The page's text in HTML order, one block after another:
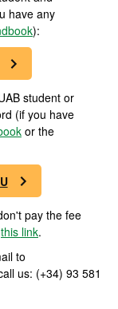
have any
):
student or
(if you have
or the
pay the fee
this link.
to
us: (+34) 93 581